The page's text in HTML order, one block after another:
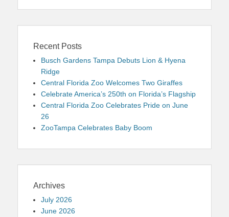
Recent Posts
Busch Gardens Tampa Debuts Lion & Hyena
Ridge
Central Florida Zoo Welcomes Two Giraffes
Celebrate America’s 250th on Florida’s Flagship
Central Florida Zoo Celebrates Pride on June
26
ZooTampa Celebrates Baby Boom
Archives
July 2026
June 2026